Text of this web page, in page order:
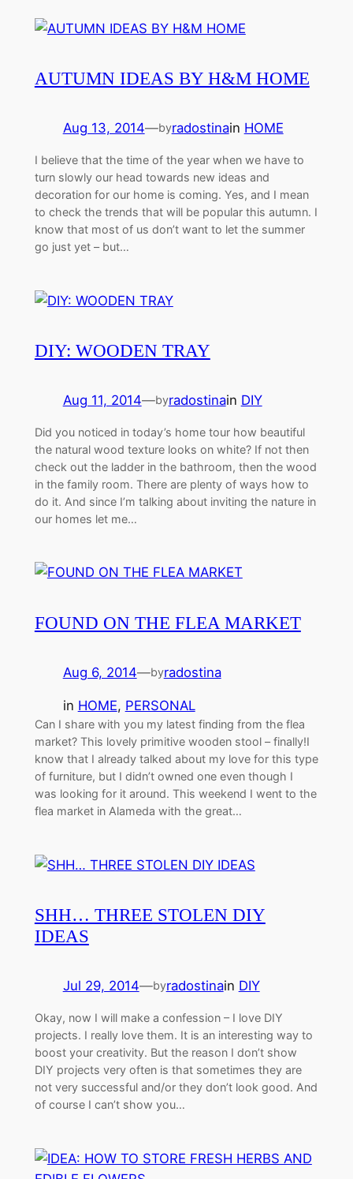
AUTUMN IDEAS BY H&M HOME
Aug 13, 2014—byradostinain HOME
I believe that the time of the year when we have to
turn slowly our head towards new ideas and
decoration for our home is coming. Yes, and I mean
to check the trends that will be popular this autumn. I
know that most of us don’t want to let the summer
go just yet – but…
DIY: WOODEN TRAY
Aug 11, 2014—byradostinain DIY
Did you noticed in today’s home tour how beautiful
the natural wood texture looks on white? If not then
check out the ladder in the bathroom, then the wood
in the family room. There are plenty of ways how to
do it. And since I’m talking about inviting the nature in
our homes let me…
FOUND ON THE FLEA MARKET
Aug 6, 2014—byradostina
in HOME, PERSONAL
Can I share with you my latest finding from the flea
market? This lovely primitive wooden stool – finally!I
know that I already talked about my love for this type
of furniture, but I didn’t owned one even though I
was looking for it around. This weekend I went to the
flea market in Alameda with the great…
SHH… THREE STOLEN DIY
IDEAS
Jul 29, 2014—byradostinain DIY
Okay, now I will make a confession – I love DIY
projects. I really love them. It is an interesting way to
boost your creativity. But the reason I don’t show
DIY projects very often is that sometimes they are
not very successful and/or they don’t look good. And
of course I can’t show you…